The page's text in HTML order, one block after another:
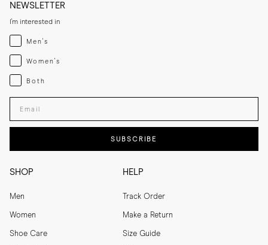
SHOP
Men
Women
Shoe Care
HELP
Track Order
Make a Return
Size Guide
NEWSLETTER
I'm interested in
Menswear
Men's
Womenswear
Women's
Both
Both
Enter your email adress
SUBSCRIBE